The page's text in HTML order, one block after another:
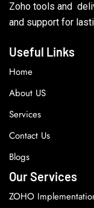
Zoho tools and
and support for
Useful Links
Home
About US
Services
Contact Us
Blogs
Our Services
ZOHO